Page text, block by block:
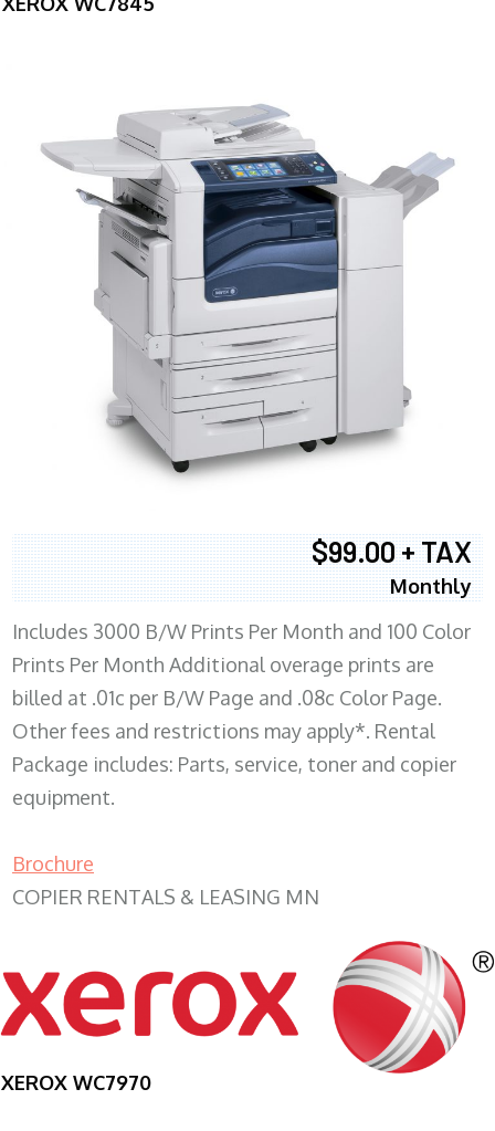
$99.00 + TAX
Monthly
Includes 3000 B/W Prints Per Month and 100 Color
Prints Per Month Additional overage prints are
billed at .01c per B/W Page and .08c Color Page.
Other fees and restrictions may apply*. Rental
Package includes: Parts, service, toner and copier
equipment.
Brochure
COPIER RENTALS & LEASING MN
XEROX WC7970